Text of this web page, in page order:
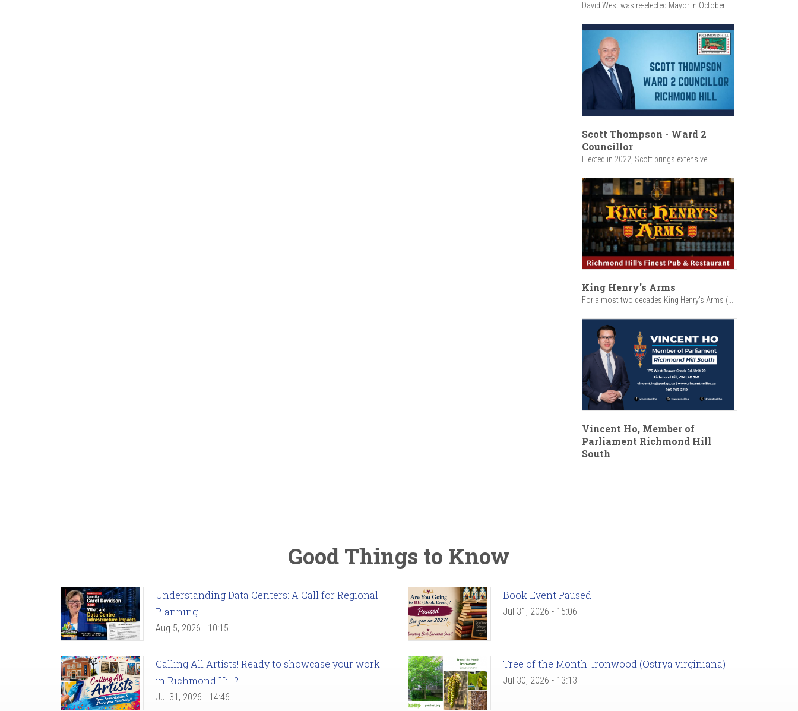
David West was re-elected Mayor in October...
Scott Thompson - Ward 2
Councillor
Elected in 2022, Scott brings extensive...
King Henry's Arms
For almost two decades King Henry’s Arms (...
Vincent Ho, Member of
Parliament Richmond Hill
South
Good Things to Know
Understanding Data Centers: A Call for Regional
Planning
Aug 5, 2026 - 10:15
Book Event Paused
Jul 31, 2026 - 15:06
Calling All Artists! Ready to showcase your work
in Richmond Hill?
Jul 31, 2026 - 14:46
Tree of the Month: Ironwood (Ostrya virginiana)
Jul 30, 2026 - 13:13